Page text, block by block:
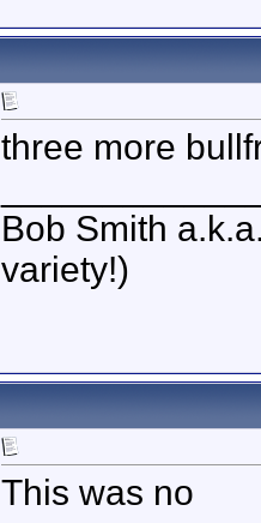
three more
Bob Smith
variety!)
This was no